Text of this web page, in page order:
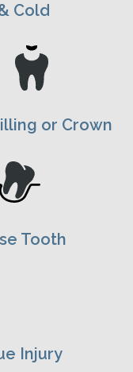
Cold
or Crown
Tooth
Injury